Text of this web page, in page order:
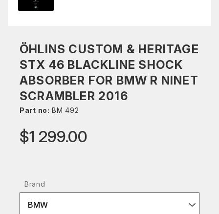
ÖHLINS CUSTOM & HERITAGE
STX 46 BLACKLINE SHOCK
ABSORBER FOR BMW R NINET
SCRAMBLER 2016
Part no: BM 492
$1 299.00
Brand
BMW